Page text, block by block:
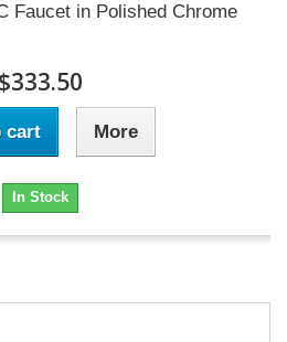
Faucet in Polished Chrome
$333.50
cart More
In Stock